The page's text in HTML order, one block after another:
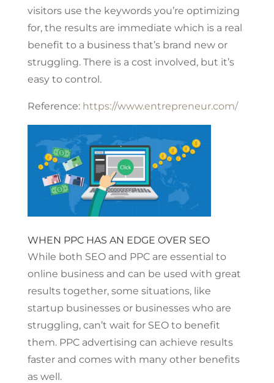
visitors use the keywords you’re optimizing
for, the results are immediate which is a real
benefit to a business that’s brand new or
struggling. There is a cost involved, but it’s
easy to control.
Reference: https://www.entrepreneur.com/
WHEN PPC HAS AN EDGE OVER SEO
While both SEO and PPC are essential to
online business and can be used with great
results together, some situations, like
startup businesses or businesses who are
struggling, can’t wait for SEO to benefit
them. PPC advertising can achieve results
faster and comes with many other benefits
as well.